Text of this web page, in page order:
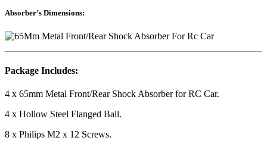
Absorber’s Dimensions:
Package Includes:
4 x 65mm Metal Front/Rear Shock Absorber for RC Car.
4 x Hollow Steel Flanged Ball.
8 x Philips M2 x 12 Screws.